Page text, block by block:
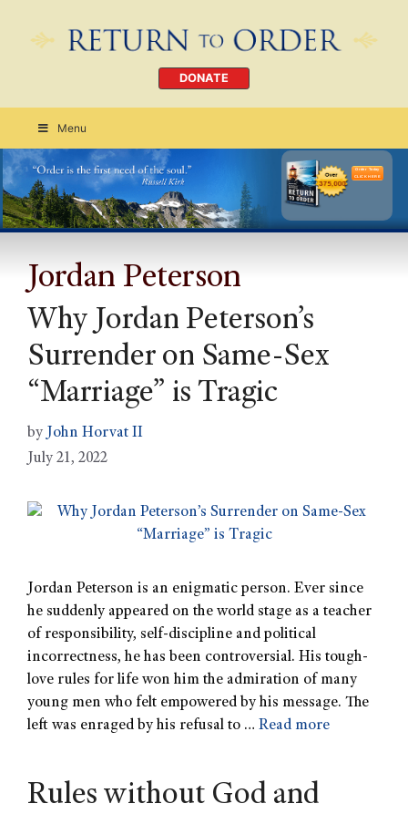
DONATE
Menu
Order Today
CLICK HERE
Jordan Peterson
Why Jordan Peterson’s
Surrender on Same-Sex
“Marriage” is Tragic
by John Horvat II
July 21, 2022
Jordan Peterson is an enigmatic person. Ever since
he suddenly appeared on the world stage as a teacher
of responsibility, self-discipline and political
incorrectness, he has been controversial. His tough-
love rules for life won him the admiration of many
young men who felt empowered by his message. The
left was enraged by his refusal to … Read more
Rules without God and